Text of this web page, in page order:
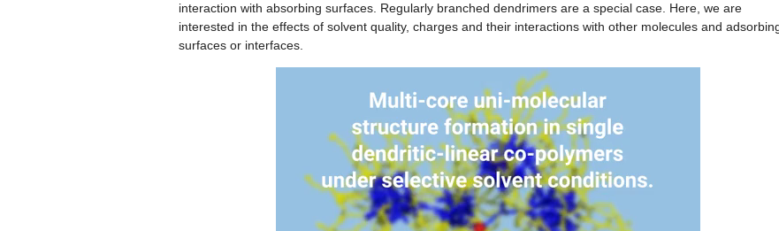
interaction with absorbing surfaces. Regularly branched dendrimers are a special case. Here, we are
interested in the effects of solvent quality, charges and their interactions with other molecules and
surfaces or interfaces.